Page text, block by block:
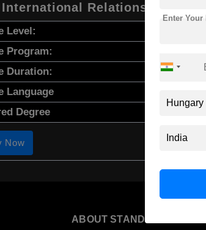
Relations and
Level:
Program:
Duration:
Language
Degree
Now
ABOUT STANDYOU
Enter Your